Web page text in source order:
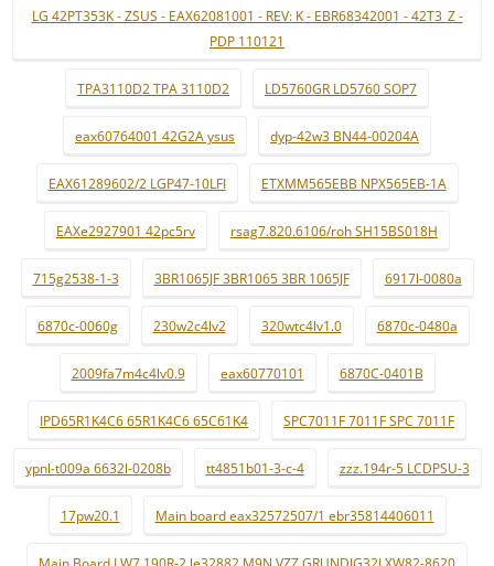
LG 42PT353K - ZSUS - EAX62081001 - REV: K - EBR68342001 - 42T3_Z -
PDP 110121
TPA3110D2 TPA 3110D2 LD5760GR LD5760 SOP7
eax60764001 42G2A ysus dyp-42w3 BN44-00204A
EAX61289602/2 LGP47-10LFI ETXMM565EBB NPX565EB-1A
EAXe2927901 42pc5rv rsag7.820.6106/roh SH15BS018H
715g2538-1-3 3BR1065JF 3BR1065 3BR 1065JF 6917l-0080a
6870c-0060g 230w2c4lv2 320wtc4lv1.0 6870c-0480a
2009fa7m4c4lv0.9 eax60770101 6870C-0401B
IPD65R1K4C6 65R1K4C6 65C61K4 SPC7011F 7011F SPC 7011F
ypnl-t009a 6632l-0208b tt4851b01-3-c-4 zzz.194r-5 LCDPSU-3
17pw20.1 Main board eax32572507/1 ebr35814406011